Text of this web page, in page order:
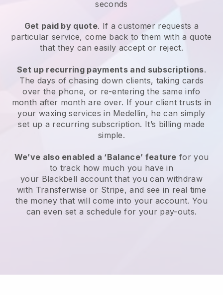
seconds
Get paid by quote. If a customer requests a
particular service, come back to them with a quote
that they can easily accept or reject.
Set up recurring payments and subscriptions.
The days of chasing down clients, taking cards
over the phone, or re-entering the same info
month after month are over. If your client trusts in
your waxing services in Medellin, he can simply
set up a recurring subscription. It’s billing made
simple.
We’ve also enabled a ‘Balance’ feature for you
to track how much you have in
your Blackbell account that you can withdraw
with Transferwise or Stripe, and see in real time
the money that will come into your account. You
can even set a schedule for your pay-outs.